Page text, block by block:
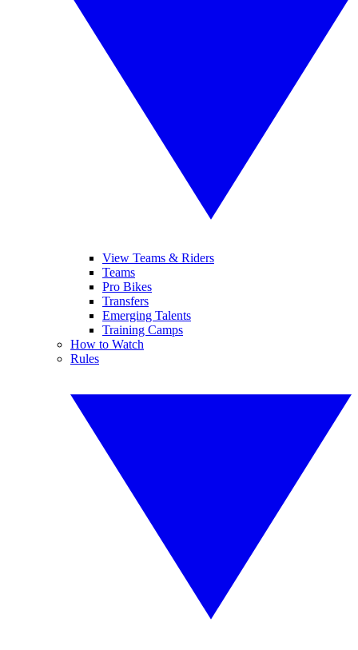
View Teams & Riders
Teams
Pro Bikes
Transfers
Emerging Talents
Training Camps
How to Watch
Rules